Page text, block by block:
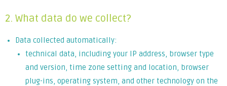
2. What data do we collect?
Data collected automatically:
technical data, including your IP address, browser type
and version, time zone setting and location, browser
plug-ins, operating system, and other technology on the